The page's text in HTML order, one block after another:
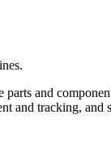
and
and tracking, and